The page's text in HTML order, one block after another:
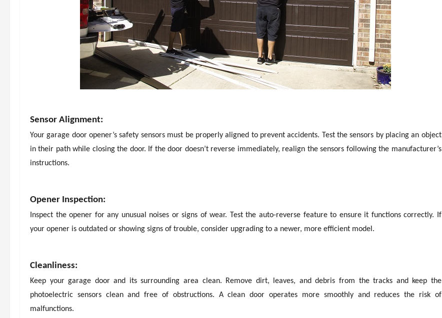
Sensor Alignment:
Your garage door opener’s safety sensors must be properly aligned to prevent accidents. Test the sensors by placing an object
in their path while closing the door. If the door doesn’t reverse immediately, realign the sensors following the manufacturer’s
instructions.
Opener Inspection:
Inspect the opener for any unusual noises or signs of wear. Test the auto-reverse feature to ensure it functions correctly. If
your opener is outdated or showing signs of trouble, consider upgrading to a newer, more efficient model.
Cleanliness:
Keep your garage door and its surrounding area clean. Remove dirt, leaves, and debris from the tracks and keep the
photoelectric sensors clean and free of obstructions. A clean door operates more smoothly and reduces the risk of
malfunctions.